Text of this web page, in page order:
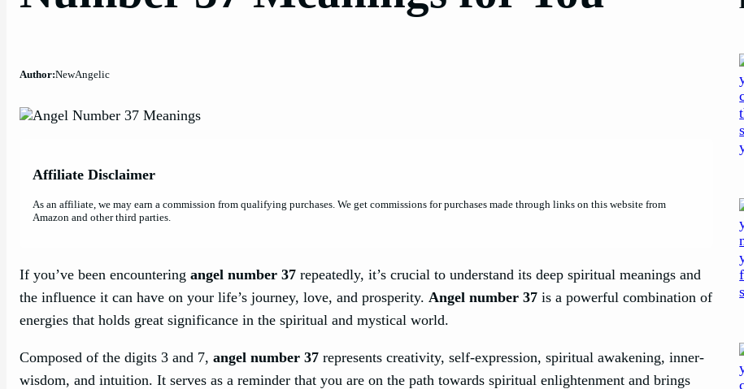
Author:NewAngelic
Affiliate Disclaimer
As an affiliate, we may earn a commission from qualifying purchases. We get commissions for purchases made through links on this website from
Amazon and other third parties.
If you’ve been encountering angel number 37 repeatedly, it’s crucial to understand its deep spiritual meanings and
the influence it can have on your life’s journey, love, and prosperity. Angel number 37 is a powerful combination of
energies that holds great significance in the spiritual and mystical world.
Composed of the digits 3 and 7, angel number 37 represents creativity, self-expression, spiritual awakening, inner-
wisdom, and intuition. It serves as a reminder that you are on the path towards spiritual enlightenment and brings